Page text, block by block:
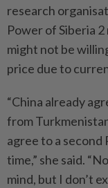
research
Power of Siberia
might not be
price due to
“China already
from
agree to a second
time,” she said.
mind, but I don’t